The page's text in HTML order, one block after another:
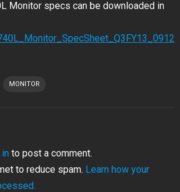
Monitor specs can be downloaded in
MONITOR
to post a comment.
to reduce spam. Learn how your